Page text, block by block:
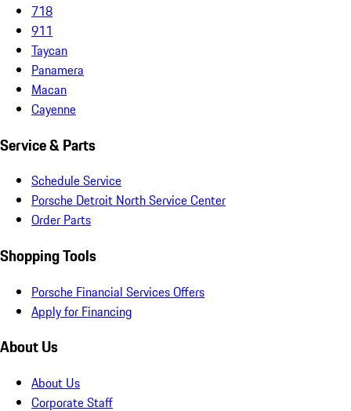
718
911
Taycan
Panamera
Macan
Cayenne
Service & Parts
Schedule Service
Porsche Detroit North Service Center
Order Parts
Shopping Tools
Porsche Financial Services Offers
Apply for Financing
About Us
About Us
Corporate Staff